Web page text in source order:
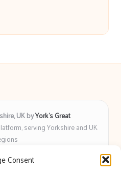
Consent
UK byYork’s Great
serving Yorkshire and UK
6 years